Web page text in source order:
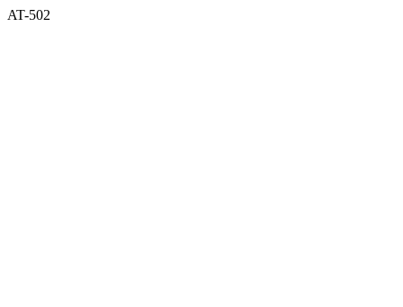
AT-502